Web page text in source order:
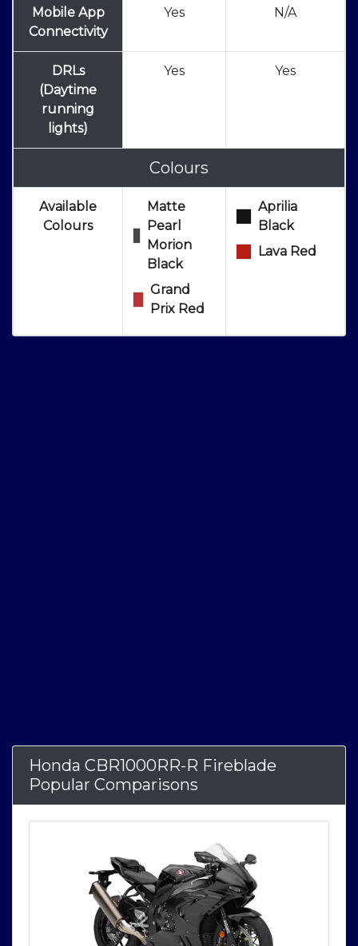
Mobile App
Connectivity
Yes N/A
DRLs
(Daytime
running
lights)
Yes Yes
Colours
Available
Colours
Matte
Pearl
Morion
Black
Grand
Prix Red
Aprilia
Black
Lava Red
Honda CBR1000RR-R Fireblade
Popular Comparisons